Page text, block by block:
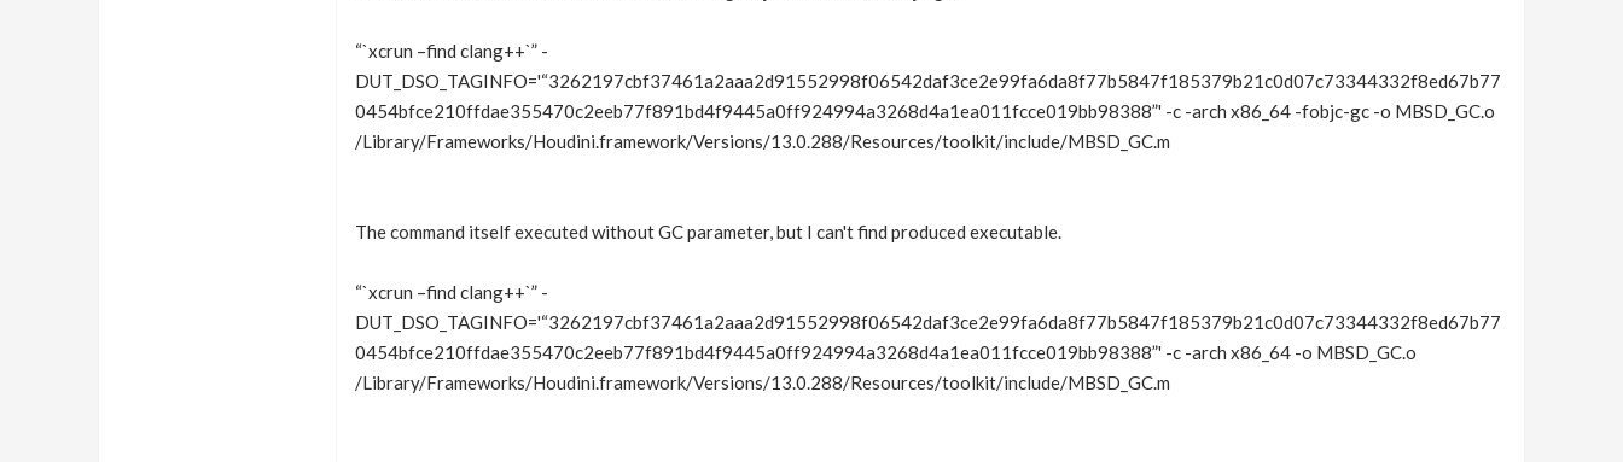
“`xcrun –find clang++`” -
DUT_DSO_TAGINFO='“3262197cbf37461a2aaa2d91552998f06542daf3ce2e99fa6da8f77b5847f185379b21c0d07c73344332f8ed67b77
0454bfce210ffdae355470c2eeb77f891bd4f9445a0ff924994a3268d4a1ea011fcce019bb98388”' -c -arch x86_64 -fobjc-gc -o MBSD_GC.o
/Library/Frameworks/Houdini.framework/Versions/13.0.288/Resources/toolkit/include/MBSD_GC.m
The command itself executed without GC parameter, but I can't find produced executable.
“`xcrun –find clang++`” -
DUT_DSO_TAGINFO='“3262197cbf37461a2aaa2d91552998f06542daf3ce2e99fa6da8f77b5847f185379b21c0d07c73344332f8ed67b77
0454bfce210ffdae355470c2eeb77f891bd4f9445a0ff924994a3268d4a1ea011fcce019bb98388”' -c -arch x86_64 -o MBSD_GC.o
/Library/Frameworks/Houdini.framework/Versions/13.0.288/Resources/toolkit/include/MBSD_GC.m